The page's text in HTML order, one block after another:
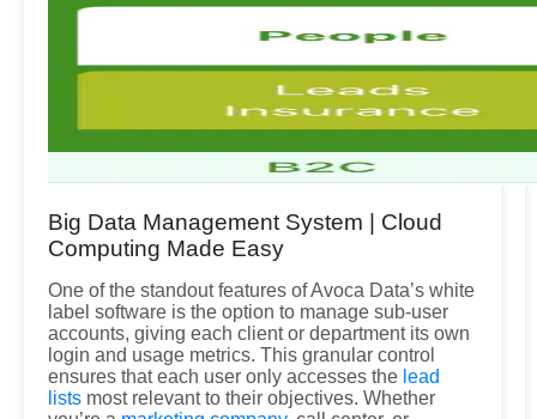
Big Data Management System | Cloud
Computing Made Easy
One of the standout features of Avoca Data’s white
label software is the option to manage sub-user
accounts, giving each client or department its own
login and usage metrics. This granular control
ensures that each user only accesses the lead
lists most relevant to their objectives. Whether